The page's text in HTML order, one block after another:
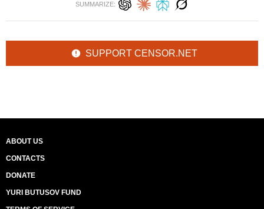
SUMMARIZE:
SUPPORT CENSOR.NET
ABOUT US
CONTACTS
DONATE
YURI BUTUSOV FUND